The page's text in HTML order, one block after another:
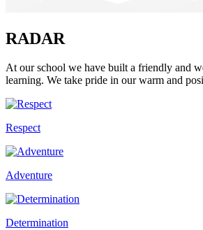
RADAR
At our school we have built a friendly and
learning. We take pride in our warm and
Respect
Adventure
Determination